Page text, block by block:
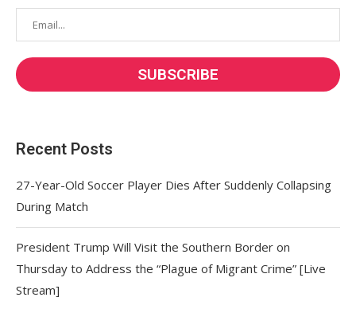
Recent Posts
27-Year-Old Soccer Player Dies After Suddenly Collapsing
During Match
President Trump Will Visit the Southern Border on
Thursday to Address the “Plague of Migrant Crime” [Live
Stream]